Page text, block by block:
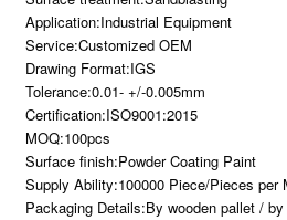
Application:Industrial Equipment
Service:Customized OEM
Drawing Format:IGS
Tolerance:0.01- +/-0.005mm
Certification:ISO9001:2015
MOQ:100pcs
Surface finish:Powder Coating Paint
Supply Ability:100000 Piece/Pieces per
Packaging Details:By wooden pallet /